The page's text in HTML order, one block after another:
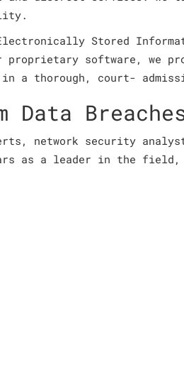
Stored
software, we
in a thorough, court-
Data
network security
as a leader in the